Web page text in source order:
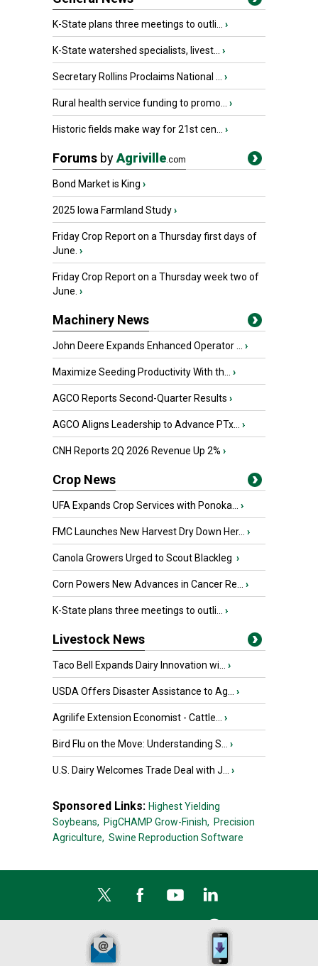
K-State plans three meetings to outli... ›
K-State watershed specialists, livest... ›
Secretary Rollins Proclaims National ... ›
Rural health service funding to promo... ›
Historic fields make way for 21st cen... ›
Forums byAgriville.com
Bond Market is King ›
2025 Iowa Farmland Study›
Friday Crop Report on a Thursday first days of
June. ›
Friday Crop Report on a Thursday week two of
June. ›
Machinery News
John Deere Expands Enhanced Operator ... ›
Maximize Seeding Productivity With th... ›
AGCO Reports Second-Quarter Results ›
AGCO Aligns Leadership to Advance PTx... ›
CNH Reports 2Q 2026 Revenue Up 2% ›
Crop News
UFA Expands Crop Services with Ponoka... ›
FMC Launches New Harvest Dry Down Her... ›
Canola Growers Urged to Scout Blackleg ›
Corn Powers New Advances in Cancer Re... ›
K-State plans three meetings to outli... ›
Livestock News
Taco Bell Expands Dairy Innovation wi... ›
USDA Offers Disaster Assistance to Ag... ›
Agrilife Extension Economist - Cattle... ›
Bird Flu on the Move: Understanding S... ›
U.S. Dairy Welcomes Trade Deal with J... ›
Sponsored Links: Highest Yielding
Soybeans, PigCHAMP Grow-Finish, Precision
Agriculture, Swine Reproduction Software